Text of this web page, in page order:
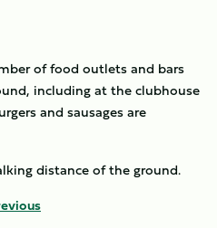
of food outlets and bars
including at the clubhouse
and sausages are
distance of the ground.